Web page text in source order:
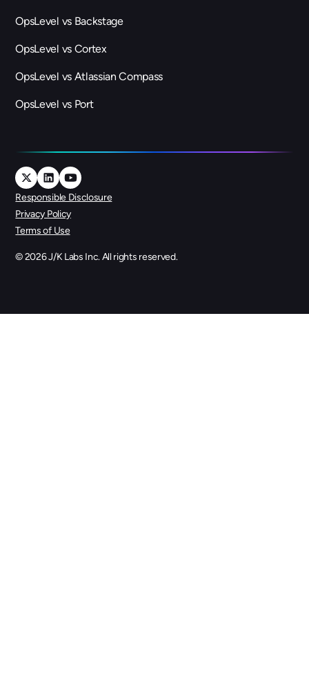
OpsLevel vs Backstage
OpsLevel vs Cortex
OpsLevel vs Atlassian Compass
OpsLevel vs Port
©2026J/K Labs Inc. All rights reserved.
Terms of Use
Privacy Policy
Responsible Disclosure